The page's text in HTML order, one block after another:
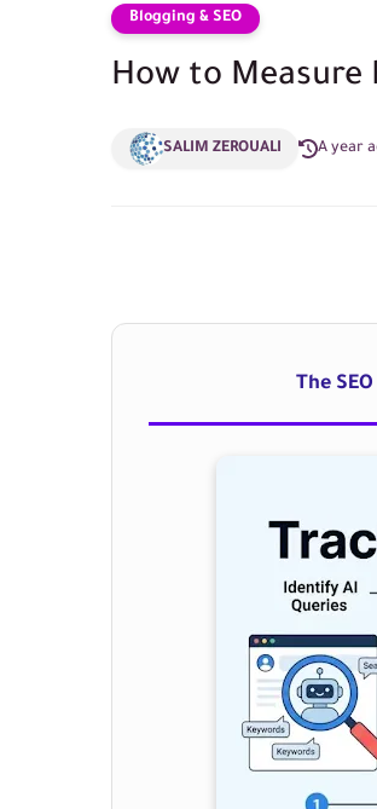
Blogging & SEO
How to Measure
SALIM ZEROUALI A year
The